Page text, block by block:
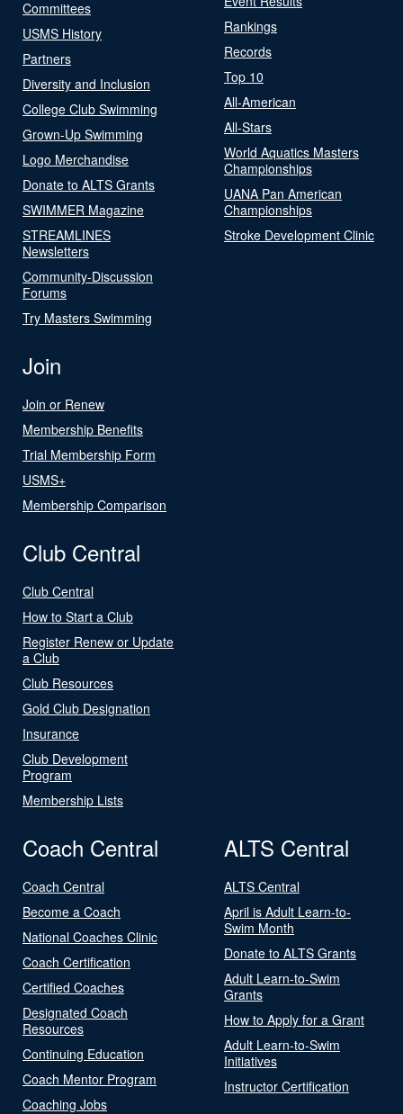
Committees
USMS History
Partners
Diversity and Inclusion
College Club Swimming
Grown-Up Swimming
Logo Merchandise
Donate to ALTS Grants
SWIMMER Magazine
STREAMLINES
Newsletters
Community-Discussion
Forums
Try Masters Swimming
Rankings
Records
Top 10
All-American
All-Stars
World Aquatics Masters
Championships
UANA Pan American
Championships
Stroke Development Clinic
Join
Join or Renew
Membership Benefits
Trial Membership Form
USMS+
Membership Comparison
Club Central
Club Central
How to Start a Club
Register Renew or Update
a Club
Club Resources
Gold Club Designation
Insurance
Club Development
Program
Membership Lists
Coach Central
Coach Central
Become a Coach
National Coaches Clinic
Coach Certification
Certified Coaches
Designated Coach
Resources
Continuing Education
Coach Mentor Program
Coaching Jobs
ALTS Central
ALTS Central
April is Adult Learn-to-
Swim Month
Donate to ALTS Grants
Adult Learn-to-Swim
Grants
How to Apply for a Grant
Adult Learn-to-Swim
Initiatives
Instructor Certification